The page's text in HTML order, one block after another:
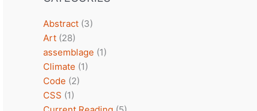
Abstract (3)
Art (28)
assemblage (1)
Climate (1)
Code (2)
CSS (1)